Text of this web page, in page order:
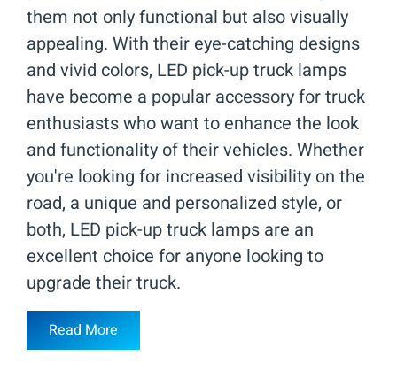
them not only functional but also visually
appealing. With their eye-catching designs
and vivid colors, LED pick-up truck lamps
have become a popular accessory for truck
enthusiasts who want to enhance the look
and functionality of their vehicles. Whether
you're looking for increased visibility on the
road, a unique and personalized style, or
both, LED pick-up truck lamps are an
excellent choice for anyone looking to
upgrade their truck.
Read More